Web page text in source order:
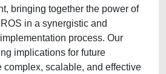
bringing together the power of
in a synergistic and
process. Our
implications for future
complex, scalable, and effective